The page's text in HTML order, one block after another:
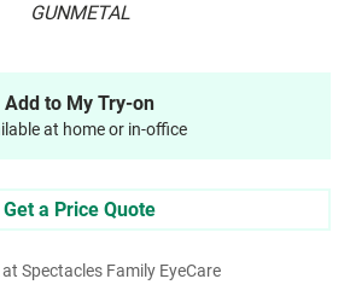
GUNMETAL
Add to My Try-on
at home or in-office
Get a Price Quote
Spectacles Family EyeCare